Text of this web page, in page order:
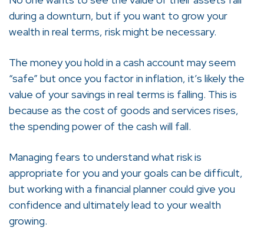
during a downturn, but if you want to grow your
wealth in real terms, risk might be necessary.
The money you hold in a cash account may seem
“safe” but once you factor in inflation, it’s likely the
value of your savings in real terms is falling. This is
because as the cost of goods and services rises,
the spending power of the cash will fall.
Managing fears to understand what risk is
appropriate for you and your goals can be difficult,
but working with a financial planner could give you
confidence and ultimately lead to your wealth
growing.